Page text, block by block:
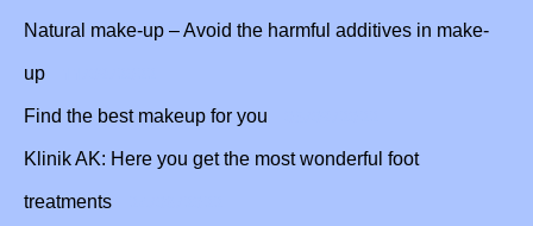
Natural make-up – Avoid the harmful additives in make-
up
Find the best makeup for you
Klinik AK: Here you get the most wonderful foot
treatments